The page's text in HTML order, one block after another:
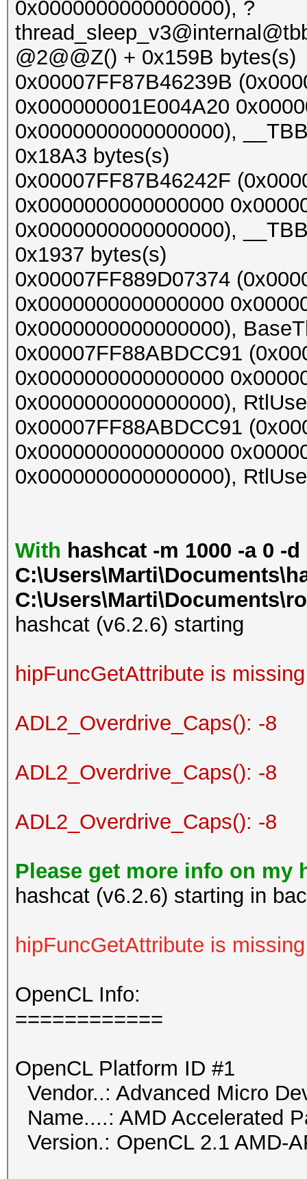
0x0000000000000000), ?
@2@@Z() + 0x159B bytes(s)
0x00007FF87B46239B
0x000000001E004A20
0x0000000000000000),
0x18A3 bytes(s)
0x00007FF87B46242F
0x0000000000000000
0x0000000000000000),
0x1937 bytes(s)
0x00007FF889D07374
0x0000000000000000
0x0000000000000000),
0x00007FF88ABDCC91
0x0000000000000000
0x0000000000000000),
0x00007FF88ABDCC91
0x0000000000000000
0x0000000000000000),
With hashcat -m 1000 -a 0 -d
hashcat (v6.2.6) starting
hipFuncGetAttribute is
ADL2_Overdrive_Caps(): -8
ADL2_Overdrive_Caps(): -8
ADL2_Overdrive_Caps(): -8
Please get more info on my
hashcat (v6.2.6) starting in
hipFuncGetAttribute is
OpenCL Info:
============
OpenCL Platform ID #1
Vendor..: Advanced Micro
Name....: AMD Accelerated
Version.: OpenCL 2.1 AMD-